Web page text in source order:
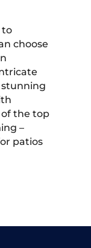
to
choose
stunning
the top
–
patios